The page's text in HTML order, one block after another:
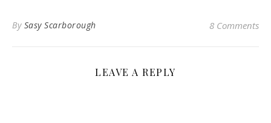
By Sasy Scarborough 8 Comments
LEAVE A REPLY